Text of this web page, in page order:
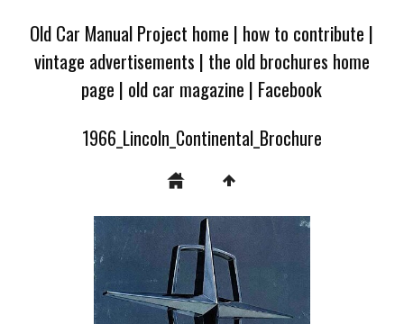
Old Car Manual Project home | how to contribute |
vintage advertisements | the old brochures home
page | old car magazine | Facebook
1966_Lincoln_Continental_Brochure